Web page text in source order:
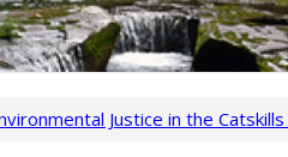
Justice in the